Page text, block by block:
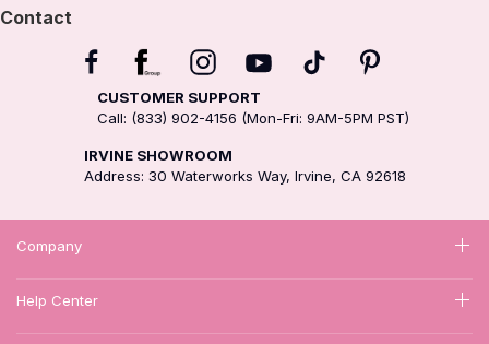
Contact
CUSTOMER SUPPORT
Call: (833) 902-4156 (Mon-Fri: 9AM-5PM PST)
IRVINE SHOWROOM
Address: 30 Waterworks Way, Irvine, CA 92618
Company
Help Center